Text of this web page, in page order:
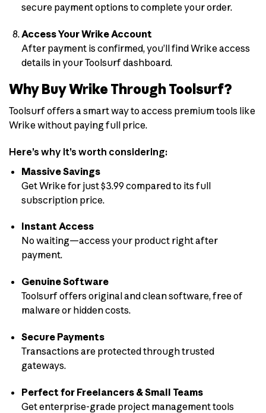
secure payment options to complete your order.
Access Your Wrike Account
After payment is confirmed, you’ll find Wrike access
details in your Toolsurf dashboard.
Why Buy Wrike Through Toolsurf?
Toolsurf offers a smart way to access premium tools like
Wrike without paying full price.
Here’s why it’s worth considering:
Massive Savings
Get Wrike for just $3.99 compared to its full
subscription price.
Instant Access
No waiting—access your product right after
payment.
Genuine Software
Toolsurf offers original and clean software, free of
malware or hidden costs.
Secure Payments
Transactions are protected through trusted
gateways.
Perfect for Freelancers & Small Teams
Get enterprise-grade project management tools